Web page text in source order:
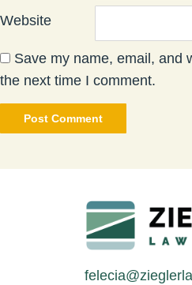
Website
Save my name, email, and
the next time I comment.